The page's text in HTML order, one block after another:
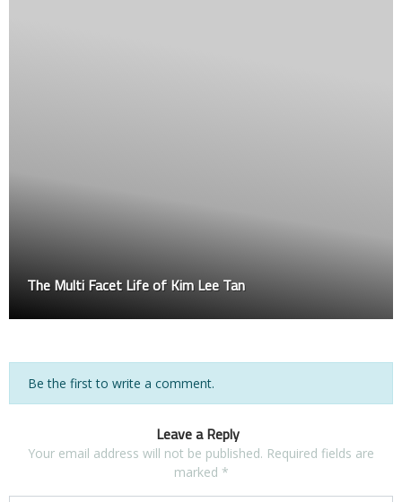
TFQ feature cage boxing – EDMUND vs ATEW
Be the first to write a comment.
Leave a Reply
Your email address will not be published. Required fields are
marked *